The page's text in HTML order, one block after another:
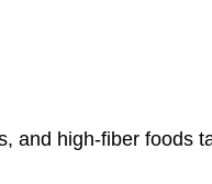
and high-fiber foods